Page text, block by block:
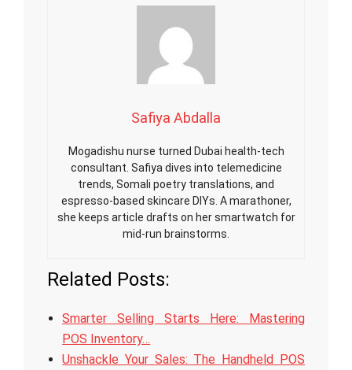
Safiya Abdalla
Mogadishu nurse turned Dubai health-tech
consultant. Safiya dives into telemedicine
trends, Somali poetry translations, and
espresso-based skincare DIYs. A marathoner,
she keeps article drafts on her smartwatch for
mid-run brainstorms.
Related Posts:
Smarter Selling Starts Here: Mastering
POS Inventory…
Unshackle Your Sales: The Handheld POS